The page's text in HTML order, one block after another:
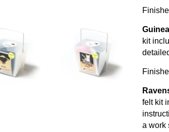
kit
felt kit
a work